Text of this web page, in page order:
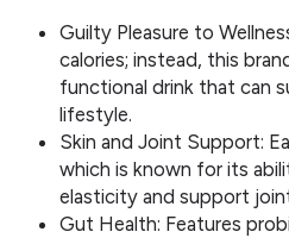
Guilty Pleasure to
calories; instead, this
functional drink that can
lifestyle.
Skin and Joint Support:
which is known for its
elasticity and support
Gut Health: Features